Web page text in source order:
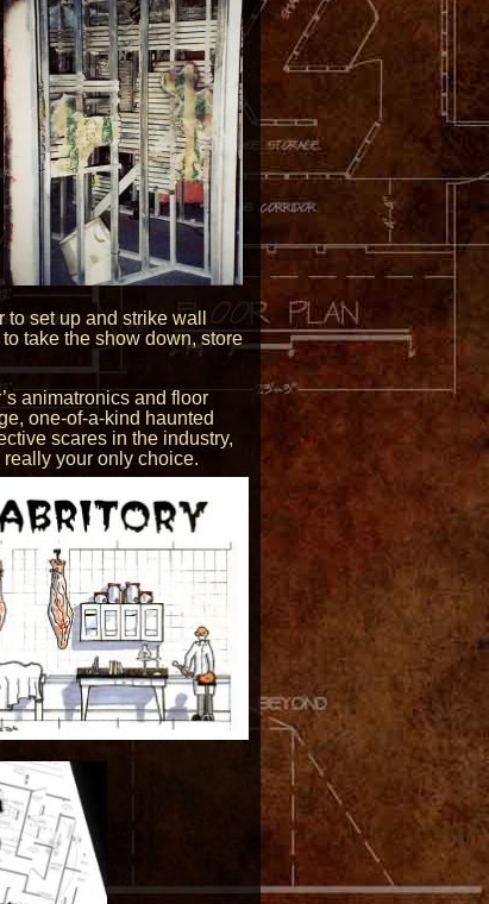
to set up and strike wall
take the show down, store
animatronics and floor
one-of-a-kind haunted
scares in the industry,
really your only choice.